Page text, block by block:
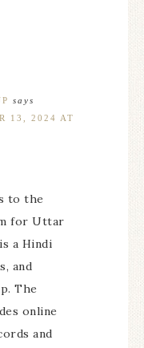
says
13, 2024 AT
to the
for Uttar
a Hindi
and
The
online
and